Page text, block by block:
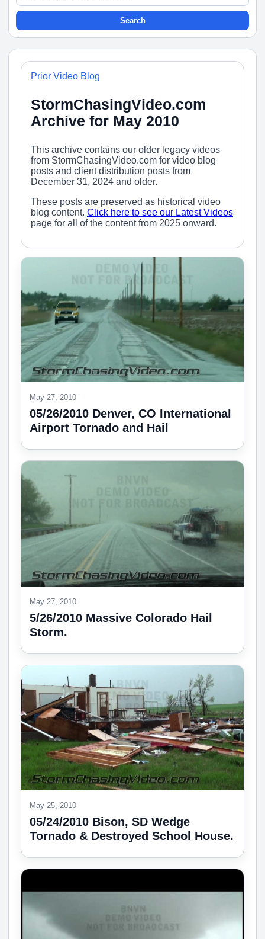
Search
Prior Video Blog
StormChasingVideo.com
Archive for May 2010
This archive contains our older legacy videos
from StormChasingVideo.com for video blog
posts and client distribution posts from
December 31, 2024 and older.
These posts are preserved as historical video
blog content. Click here to see our Latest Videos
page for all of the content from 2025 onward.
May 27, 2010
05/26/2010 Denver, CO International
Airport Tornado and Hail
May 27, 2010
5/26/2010 Massive Colorado Hail
Storm.
May 25, 2010
05/24/2010 Bison, SD Wedge
Tornado & Destroyed School House.